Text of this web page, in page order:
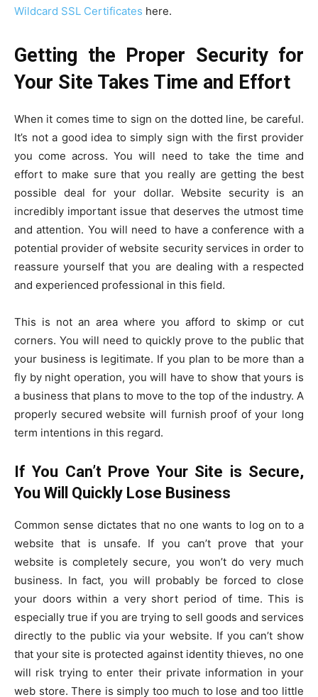
Wildcard SSL Certificates here.
Getting the Proper Security for
Your Site Takes Time and Effort
When it comes time to sign on the dotted line, be careful.
It’s not a good idea to simply sign with the first provider
you come across. You will need to take the time and
effort to make sure that you really are getting the best
possible deal for your dollar. Website security is an
incredibly important issue that deserves the utmost time
and attention. You will need to have a conference with a
potential provider of website security services in order to
reassure yourself that you are dealing with a respected
and experienced professional in this field.
This is not an area where you afford to skimp or cut
corners. You will need to quickly prove to the public that
your business is legitimate. If you plan to be more than a
fly by night operation, you will have to show that yours is
a business that plans to move to the top of the industry. A
properly secured website will furnish proof of your long
term intentions in this regard.
If You Can’t Prove Your Site is Secure,
You Will Quickly Lose Business
Common sense dictates that no one wants to log on to a
website that is unsafe. If you can’t prove that your
website is completely secure, you won’t do very much
business. In fact, you will probably be forced to close
your doors within a very short period of time. This is
especially true if you are trying to sell goods and services
directly to the public via your website. If you can’t show
that your site is protected against identity thieves, no one
will risk trying to enter their private information in your
web store. There is simply too much to lose and too little